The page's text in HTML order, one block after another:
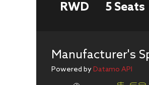
RWD 5 Seats
Manufacturer's
Powered byDatamo API